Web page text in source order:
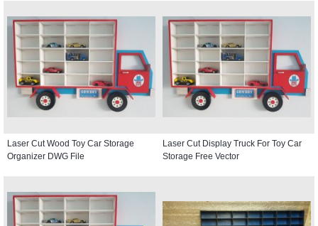
Laser Cut Wood Toy Car Storage
Organizer DWG File
Laser Cut Display Truck For Toy Car
Storage Free Vector